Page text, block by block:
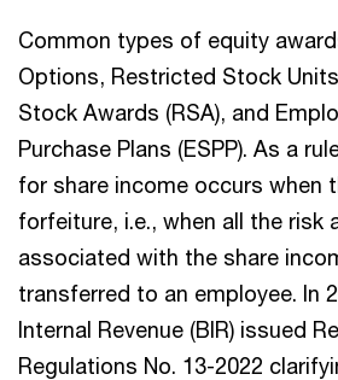
Common types of equity
Options, Restricted Stock
Stock Awards (RSA), and
Purchase Plans (ESPP). As a
for share income occurs when
forfeiture, i.e., when all the risk
associated with the share
transferred to an employee. In
Internal Revenue (BIR) issued
Regulations No. 13-2022